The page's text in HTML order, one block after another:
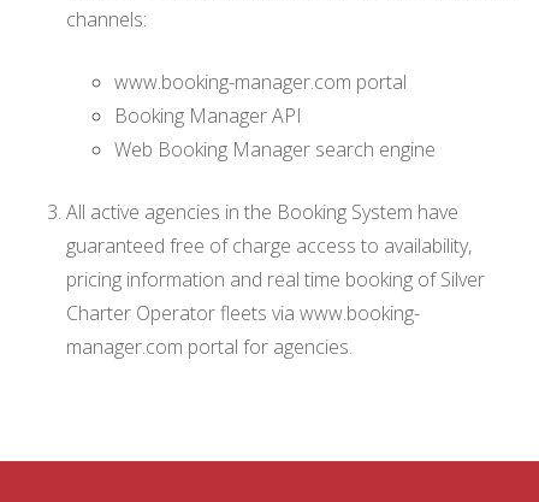
channels:
www.booking-manager.com portal
Booking Manager API
Web Booking Manager search engine
All active agencies in the Booking System have
guaranteed free of charge access to availability,
pricing information and real time booking of Silver
Charter Operator fleets via www.booking-
manager.com portal for agencies.